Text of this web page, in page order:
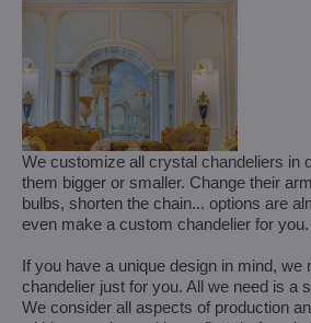
We customize all crystal chandeliers in
them bigger or smaller. Change their
bulbs, shorten the chain... options are
even make a custom chandelier for you.
If you have a unique design in mind, we
chandelier just for you. All we need is a
We consider all aspects of production